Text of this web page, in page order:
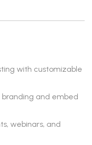
with customizable
and embed
webinars, and